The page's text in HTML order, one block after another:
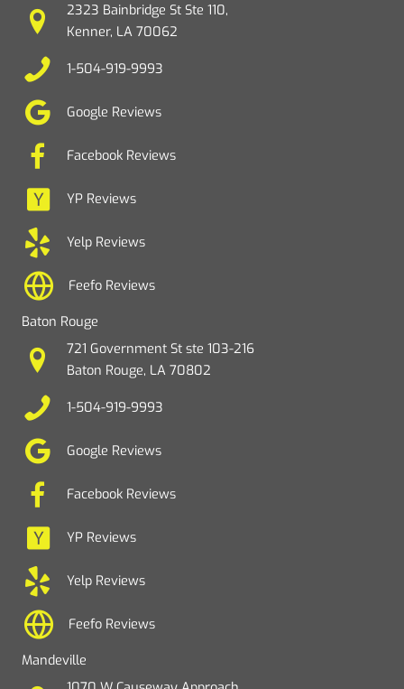
2323 Bainbridge St Ste 110,
Kenner, LA 70062
1-504-919-9993
Google Reviews
Facebook Reviews
YP Reviews
Yelp Reviews
Feefo Reviews
Baton Rouge
721 Government St ste 103-216
Baton Rouge, LA 70802
1-504-919-9993
Google Reviews
Facebook Reviews
YP Reviews
Yelp Reviews
Feefo Reviews
Mandeville